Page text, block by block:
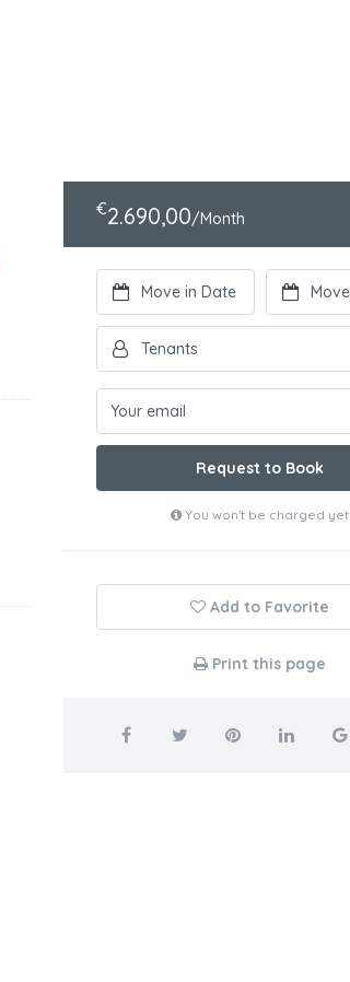
€2.690,00/Month
Request to Book
You won't be charged yet
Add to Favorite
Print this page